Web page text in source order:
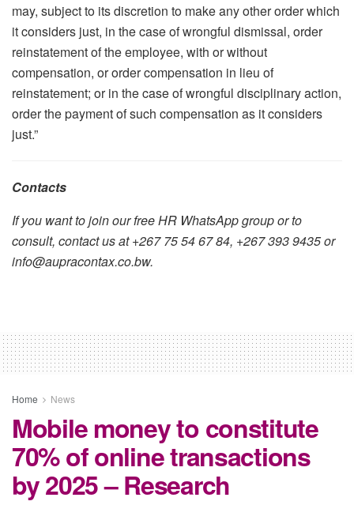
may, subject to its discretion to make any other order which
it considers just, in the case of wrongful dismissal, order
reinstatement of the employee, with or without
compensation, or order compensation in lieu of
reinstatement; or in the case of wrongful disciplinary action,
order the payment of such compensation as it considers
just.”
Contacts
If you want to join our free HR WhatsApp group or to
consult, contact us at +267 75 54 67 84, +267 393 9435 or
info@aupracontax.co.bw.
Home News
Mobile money to constitute
70% of online transactions
by 2025 – Research